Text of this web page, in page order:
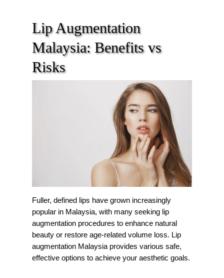
Lip Augmentation
Malaysia: Benefits vs
Risks
Fuller, defined lips have grown increasingly
popular in Malaysia, with many seeking lip
augmentation procedures to enhance natural
beauty or restore age-related volume loss. Lip
augmentation Malaysia provides various safe,
effective options to achieve your aesthetic goals.